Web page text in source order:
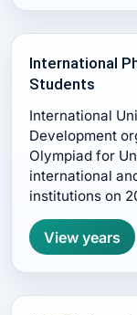
International
Students
International
Development
Olympiad for
international
institutions on
View years